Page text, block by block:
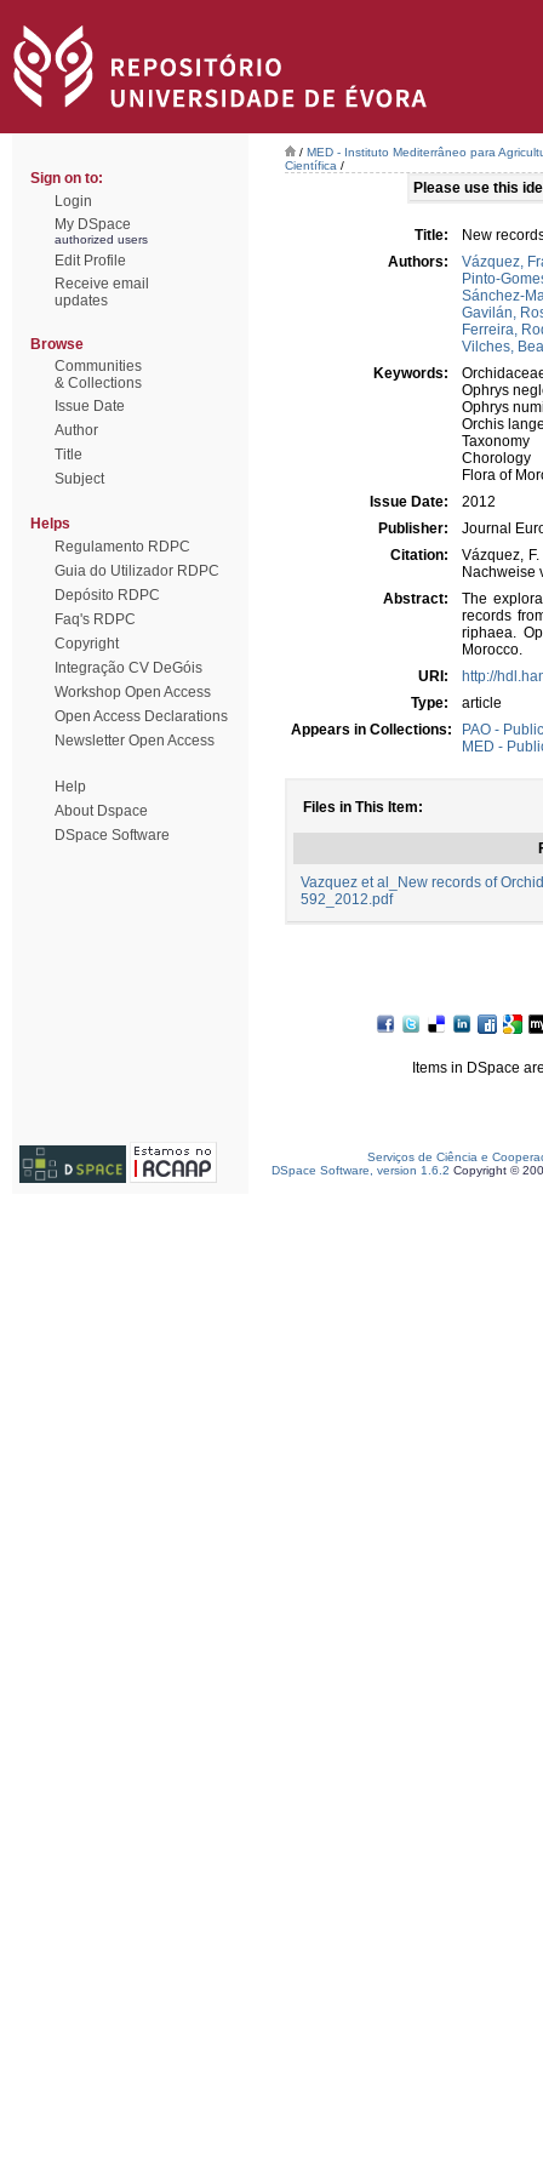
Sign on to:
Login
My DSpace
authorized users
Edit Profile
Receive email
updates
Browse
Communities
& Collections
Issue Date
Author
Title
Subject
Helps
Regulamento RDPC
Guia do Utilizador RDPC
Depósito RDPC
Faq's RDPC
Copyright
Integração CV DeGóis
Workshop Open Access
Open Access Declarations
Newsletter Open Access
Help
About Dspace
DSpace Software
/ MED - Instituto Mediterrâneo para
Científica /
Please use this
Title:
New
Authors:
Vázquez,
Pinto-
Sánchez-
Gavilán,
Ferreira,
Vilches,
Keywords:
Ophrys
Ophrys
Orchis
Taxonomy
Chorology
Flora of
Issue Date:
2012
Publisher:
Journal
Citation:
Vázquez,
Nachweise
Abstract:
The
records
riphaea.
Morocco.
URI:
http://
Type:
article
Appears in Collections:
PAO -
MED -
Files in This Item:
Vazquez et al_New records of
592_2012.pdf
Items in DSpace
Serviços de Ciência e
DSpace Software, version 1.6.2 Copyright ©